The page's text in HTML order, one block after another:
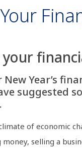
New Year’s
suggested
of economic
selling a